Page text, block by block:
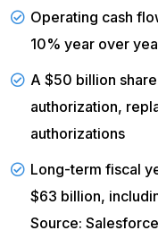
Operating cash
10% year over
A $50 billion
authorization,
authorizations
Long-term fiscal
$63 billion,
Source: